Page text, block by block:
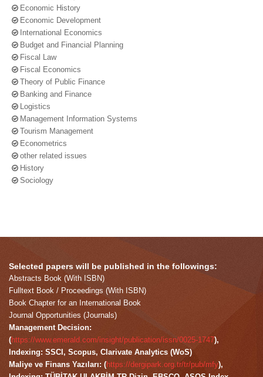
Economic History
Economic Development
International Economics
Budget and Financial Planning
Fiscal Law
Fiscal Economics
Theory of Public Finance
Banking and Finance
Logistics
Management Information Systems
Tourism Management
Econometrics
other related issues
History
Sociology
Selected papers will be published in the followings:
Abstracts Book (With ISBN)
Fulltext Book / Proceedings (With ISBN)
Book Chapter for an International Book
Journal Opportunities (Journals)
Management Decision:
(https://www.emerald.com/insight/publication/issn/0025-1747),
Indexing: SSCI, Scopus, Clarivate Analytics (WoS)
Maliye ve Finans Yazıları: (https://dergipark.org.tr/tr/pub/mfy),